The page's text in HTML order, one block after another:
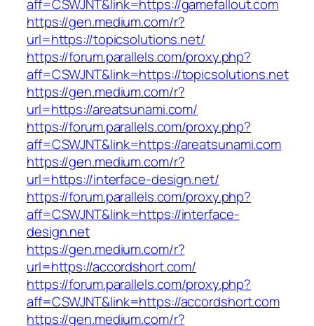
aff=CSWJNT&link=https://gamefallout.com
https://gen.medium.com/r?
url=https://topicsolutions.net/
https://forum.parallels.com/proxy.php?
aff=CSWJNT&link=https://topicsolutions.net
https://gen.medium.com/r?
url=https://areatsunami.com/
https://forum.parallels.com/proxy.php?
aff=CSWJNT&link=https://areatsunami.com
https://gen.medium.com/r?
url=https://interface-design.net/
https://forum.parallels.com/proxy.php?
aff=CSWJNT&link=https://interface-
design.net
https://gen.medium.com/r?
url=https://accordshort.com/
https://forum.parallels.com/proxy.php?
aff=CSWJNT&link=https://accordshort.com
https://gen.medium.com/r?